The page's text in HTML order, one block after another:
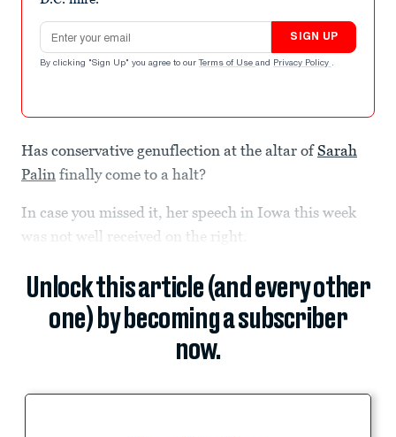
Email address
SIGN UP
By clicking "Sign Up" you agree to our Terms of Use and Privacy Policy .
Has conservative genuflection at the altar ofSarah
Palin finally come to a halt?
In case you missed it, her speech in Iowa this week
was not well received on the right.
Unlock this article (and every other
one) by becoming a subscriber
now.